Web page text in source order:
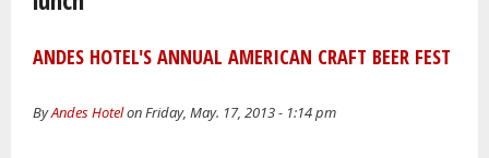
ANDES HOTEL'S ANNUAL AMERICAN CRAFT BEER FEST
ByAndes Hotelon Friday, May. 17, 2013 - 1:14 pm